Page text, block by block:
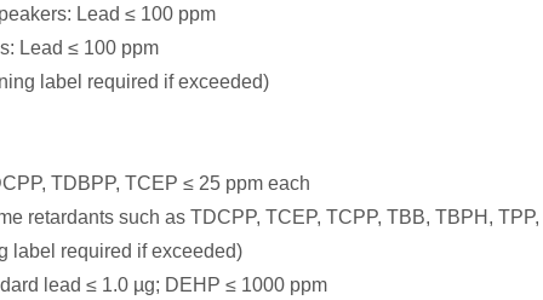
Lead ≤ 100 ppm
Lead ≤ 100 ppm
label required if exceeded)
TDBPP, TCEP ≤ 25 ppm each
retardants such as TDCPP, TCEP, TCPP, TBB, TBPH,
label required if exceeded)
lead ≤ 1.0 µg; DEHP ≤ 1000 ppm